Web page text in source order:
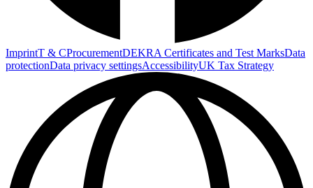
ImprintT & CProcurementDEKRA Certificates and Test MarksData
protectionData privacy settingsAccessibilityUK Tax Strategy